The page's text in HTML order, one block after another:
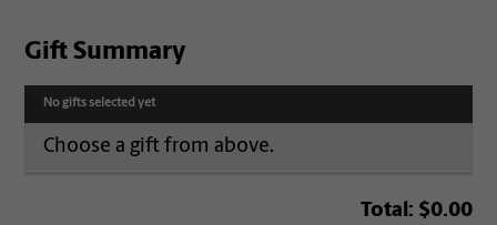
Gift Summary
No gifts selected yet
Choose a gift from above.
Total: $0.00